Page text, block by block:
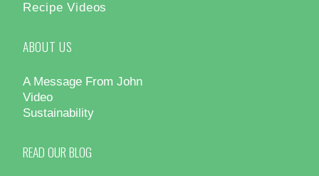
Recipe Videos
ABOUT US
A Message From John
Video
Sustainability
READ OUR BLOG